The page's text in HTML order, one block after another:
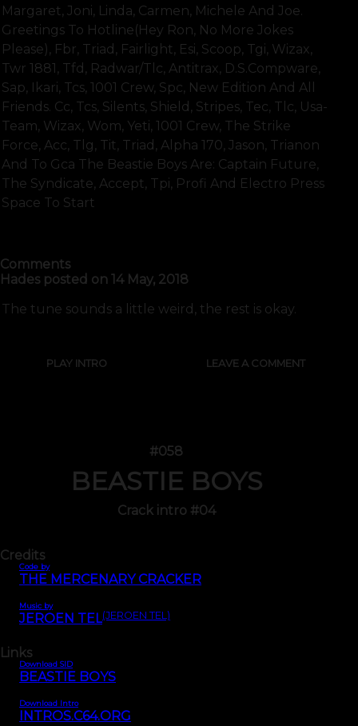
Margaret, Joni, Linda, Carmen, Michele And Joe.
Greetings To Hotline(hey Ron, No More Jokes
Please), Fbr, Triad, Fairlight, Esi, Scoop, Tgi, Wizax,
Twr 1881, Tfd, Radwar/tlc, Antitrax, D.s.compware,
Sap, Ikari, Tcs, 1001 Crew, Spc, New Edition And All
Friends. Cc, Tcs, Silents, Shield, Stripes, Tec, Tlc, Usa-
Team, Wizax, Wom, Yeti, 1001 Crew, The Strike
Force, Acc, Tlg, Tit, Triad, Alpha 170, Jason, Trianon
And To Gca The Beastie Boys Are: Captain Future,
The Syndicate, Accept, Tpi, Profi And Electro Press
Space To Start
Comments
Hades posted on 14 May, 2018
The tune sounds a little weird, the rest is okay.
PLAY INTRO LEAVE A COMMENT
#058
BEASTIE BOYS
Crack intro #04
Credits
Code by
THE MERCENARY CRACKER
Music by
JEROEN TEL(JEROEN TEL)
Links
Download SID
BEASTIE BOYS
Download Intro
INTROS.C64.ORG